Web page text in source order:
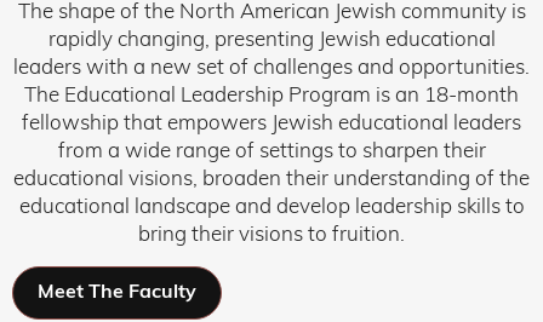
The shape of the North American Jewish community is
rapidly changing, presenting Jewish educational
leaders with a new set of challenges and opportunities.
The Educational Leadership Program is an 18-month
fellowship that empowers Jewish educational leaders
from a wide range of settings to sharpen their
educational visions, broaden their understanding of the
educational landscape and develop leadership skills to
bring their visions to fruition.
Meet The Faculty